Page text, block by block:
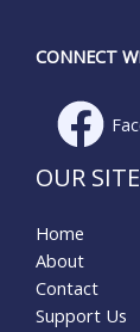
CONNECT
OUR SITE
Home
About
Contact
Support Us